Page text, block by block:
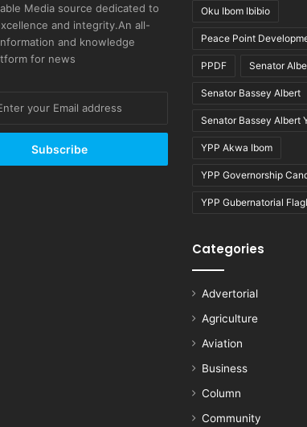
Media source dedicated to
and integrity.An all-
and knowledge
for news
Oku Ibom Ibibio
Peace Point
PPDF Senator
Senator Bassey Albert
Senator Bassey Albert
YPP Akwa Ibom
YPP Governorship
YPP Gubernatorial
Categories
Advertorial
Agriculture
Aviation
Business
Column
Community